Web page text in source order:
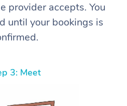
provider accepts. You
until your bookings is
3: Meet